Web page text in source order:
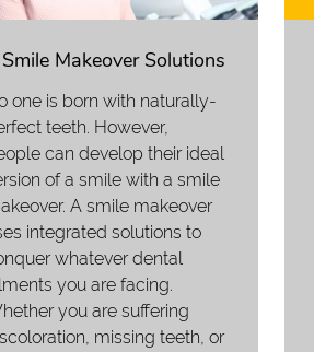
Makeover Solutions
one is born with naturally-
teeth. However,
can develop their ideal
of a smile with a smile
A smile makeover
integrated solutions to
whatever dental
you are facing.
you are suffering
missing teeth, or